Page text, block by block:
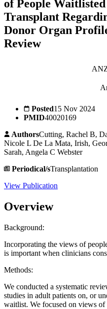
of People
Transplant
Donor Organ
Review
Posted15 Nov 2024
PMID40020169
AuthorsCutting, Rachel B,
Nicole L De La Mata, Irish,
Sarah, Angela C Webster
Periodical/sTransplantation
View Publication
Overview
Background:
Incorporating the views of
is important when clinicians
Methods:
We conducted a systematic
studies in adult patients on, or
waitlist. We focused on views of